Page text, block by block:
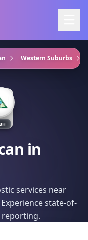
Western Suburbs
in
services near
state-of-
reporting.